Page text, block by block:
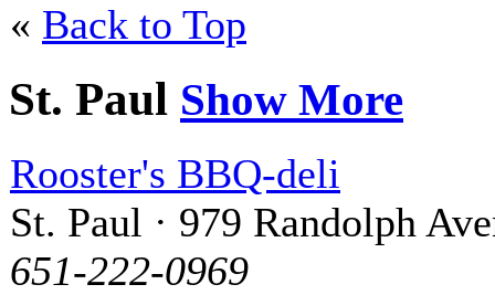
« Back to Top
St. Paul Show More
Rooster's BBQ-deli
St. Paul · 979 Randolph
651-222-0969